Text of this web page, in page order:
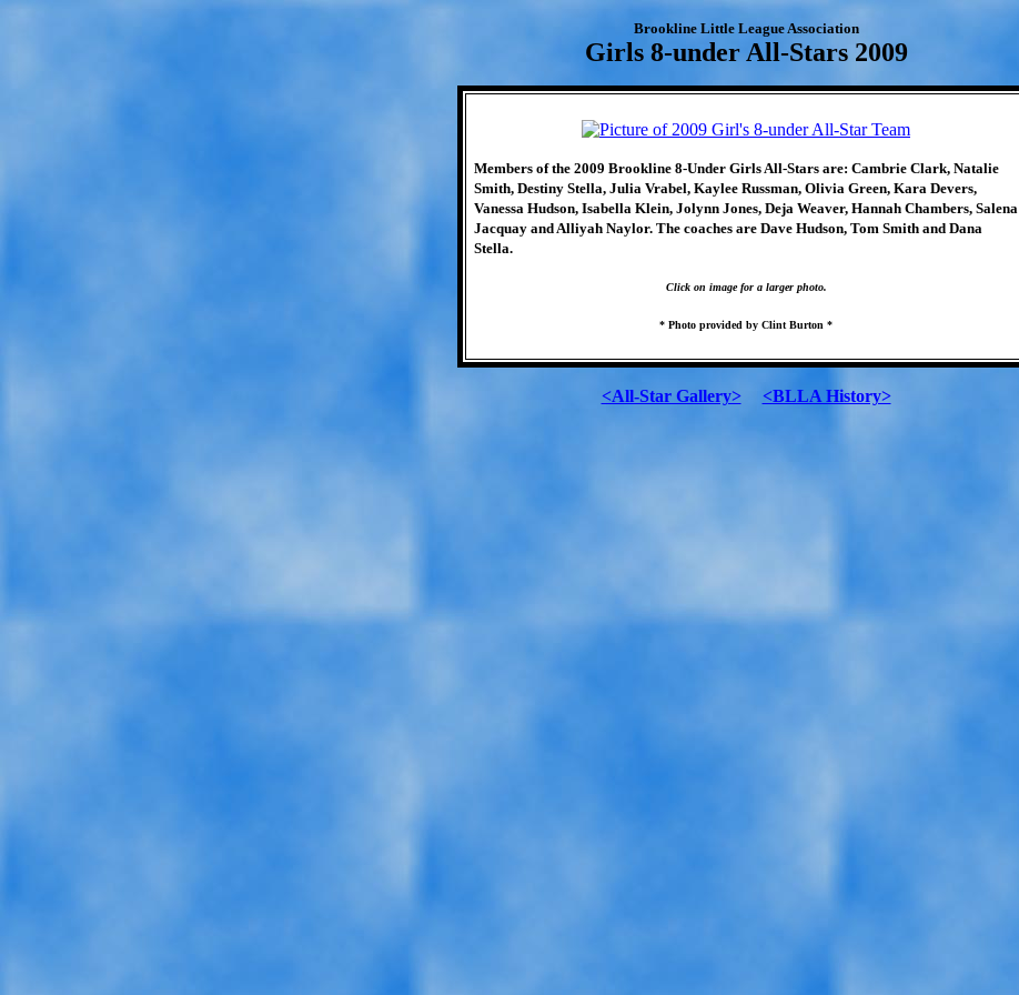
Brookline Little League Association
Girls 8-under All-Stars 2009
Members of the 2009 Brookline 8-Under Girls All-Stars are: Cambrie Clark, Natalie
Smith, Destiny Stella, Julia Vrabel, Kaylee Russman, Olivia Green, Kara Devers,
Vanessa Hudson, Isabella Klein, Jolynn Jones, Deja Weaver, Hannah Chambers, Salena
Jacquay and Alliyah Naylor. The coaches are Dave Hudson, Tom Smith and Dana
Stella.
Click on image for a larger photo.
* Photo provided by Clint Burton *
<All-Star Gallery> <BLLA History>